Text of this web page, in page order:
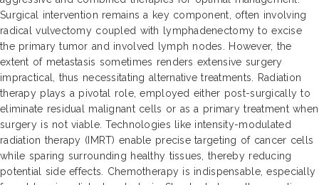
Surgical intervention remains a key component, often involving
radical vulvectomy coupled with lymphadenectomy to excise
the primary tumor and involved lymph nodes. However, the
extent of metastasis sometimes renders extensive surgery
impractical, thus necessitating alternative treatments. Radiation
therapy plays a pivotal role, employed either post-surgically to
eliminate residual malignant cells or as a primary treatment when
surgery is not viable. Technologies like intensity-modulated
radiation therapy (IMRT) enable precise targeting of cancer cells
while sparing surrounding healthy tissues, thereby reducing
potential side effects. Chemotherapy is indispensable, especially